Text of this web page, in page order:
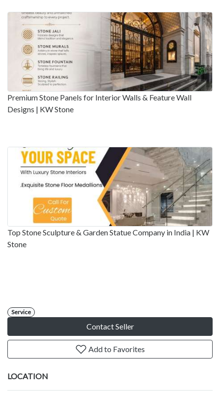
Premium Stone Panels for Interior Walls & Feature Wall
Designs | KW Stone
Top Stone Sculpture & Garden Statue Company in India | KW
Stone
Service
Contact Seller
Add to Favorites
LOCATION